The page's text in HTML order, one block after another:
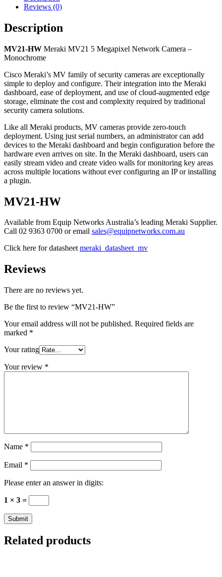
Reviews (0)
Description
MV21-HW Meraki MV21 5 Megapixel Network Camera –
Monochrome
Cisco Meraki’s MV family of security cameras are exceptionally
simple to deploy and configure. Their integration into the Meraki
dashboard, ease of deployment, and use of cloud-augmented edge
storage, eliminate the cost and complexity required by traditional
security camera solutions.
Like all Meraki products, MV cameras provide zero-touch
deployment. Using just serial numbers, an administrator can add
devices to the Meraki dashboard and begin configuration before the
hardware even arrives on site. In the Meraki dashboard, users can
easily stream video and create video walls for monitoring key areas
across multiple locations without ever configuring an IP or installing
a plugin.
MV21-HW
Available from Equip Networks Australia’s leading Meraki Supplier.
Call 02 9363 0700 or email sales@equipnetworks.com.au
Click here for datasheetmeraki_datasheet_mv
Reviews
There are no reviews yet.
Be the first to review “MV21-HW”
Your email address will not be published. Required fields are
marked *
Your rating
Your review *
Name *
Email *
Please enter an answer in digits:
1 × 3 =
Related products